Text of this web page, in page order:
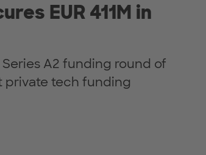
EUR 411M in
A2 funding round of
private tech funding